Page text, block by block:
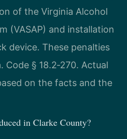
of the Virginia Alcohol
(VASAP) and installation
device. These penalties
Code § 18.2‑270. Actual
on the facts and the
in Clarke County?